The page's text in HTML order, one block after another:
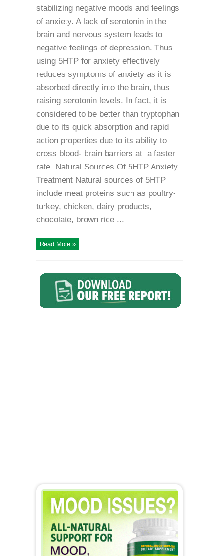
stabilizing negative moods and feelings
of anxiety. A lack of serotonin in the
brain and nervous system leads to
negative feelings of depression. Thus
using 5HTP for anxiety effectively
reduces symptoms of anxiety as it is
absorbed directly into the brain, thus
raising serotonin levels. In fact, it is
considered to be better than tryptophan
due to its quick absorption and rapid
action properties due to its ability to
cross blood- brain barriers at a faster
rate. Natural Sources Of 5HTP Anxiety
Treatment Natural sources of 5HTP
include meat proteins such as poultry-
turkey, chicken, dairy products,
chocolate, brown rice ...
Read More »